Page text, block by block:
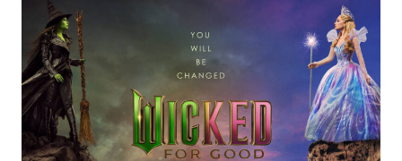
TRAILER
AND
POSTER